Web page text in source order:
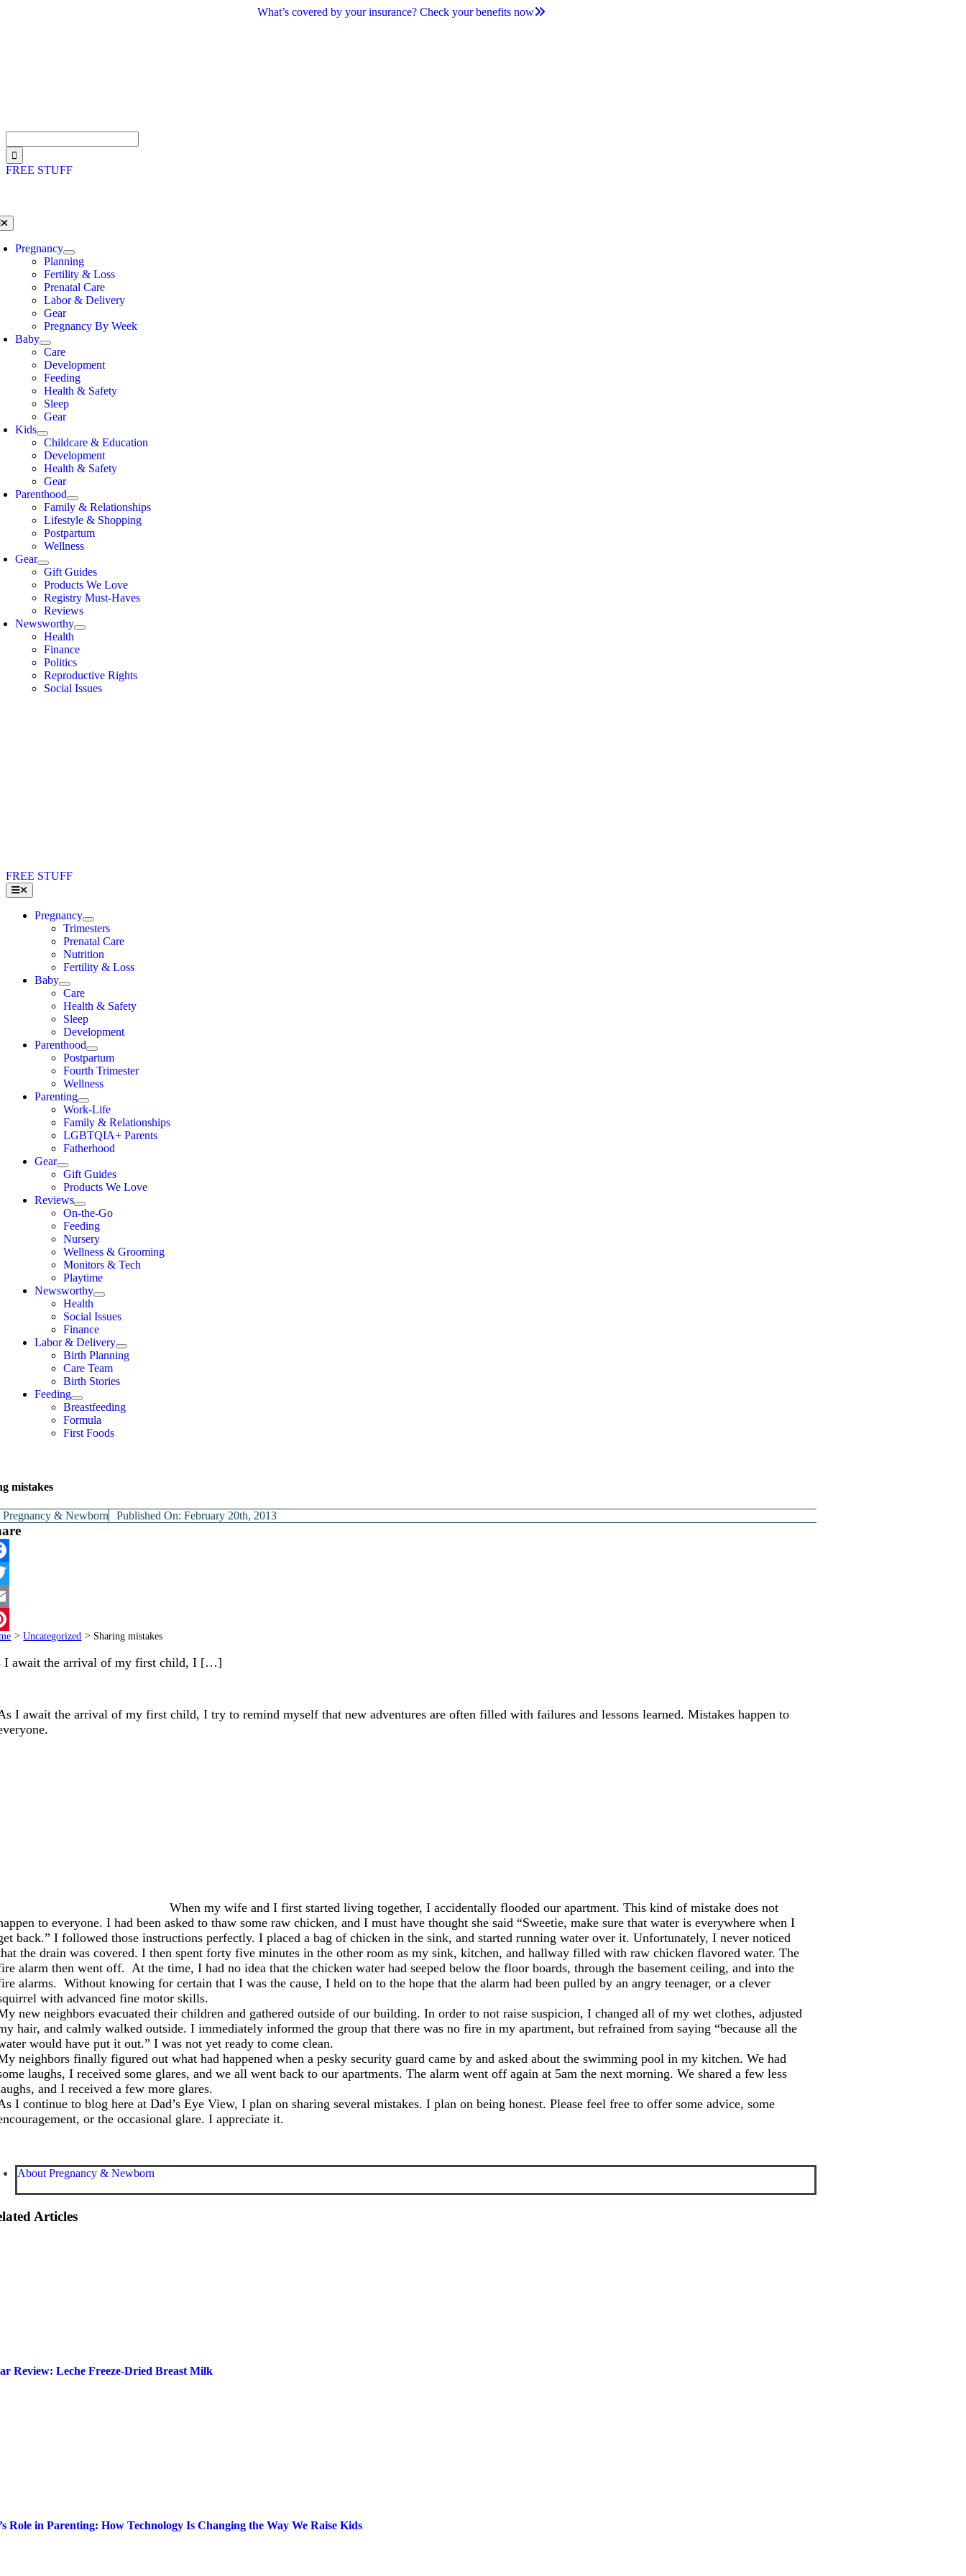
What’s covered by your insurance? Check your benefits now
for:
FREE STUFF
Pregnancy
Planning
Fertility & Loss
Prenatal Care
Labor & Delivery
Gear
Pregnancy By Week
Baby
Care
Development
Feeding
Health & Safety
Sleep
Gear
Kids
Childcare & Education
Development
Health & Safety
Gear
Parenthood
Family & Relationships
Lifestyle & Shopping
Postpartum
Wellness
Gear
Gift Guides
Products We Love
Registry Must-Haves
Reviews
Newsworthy
Health
Finance
Politics
Reproductive Rights
Social Issues
FREE STUFF
Toggle
Navigation
Pregnancy
Trimesters
Prenatal Care
Nutrition
Fertility & Loss
Baby
Care
Health & Safety
Sleep
Development
Parenthood
Postpartum
Fourth Trimester
Wellness
Parenting
Work-Life
Family & Relationships
LGBTQIA+ Parents
Fatherhood
Gear
Gift Guides
Products We Love
Reviews
On-the-Go
Feeding
Nursery
Wellness & Grooming
Monitors & Tech
Playtime
Newsworthy
Health
Social Issues
Finance
Labor & Delivery
Birth Planning
Care Team
Birth Stories
Feeding
Breastfeeding
Formula
First Foods
mistakes
Pregnancy & Newborn Published On: February 20th, 2013
> Uncategorized > Sharing mistakes
I await the arrival of my first child, I […]
I await the arrival of my first child, I try to remind myself that new adventures are often filled with failures and lessons learned. Mistakes happen to
When my wife and I first started living together, I accidentally flooded our apartment. This kind of mistake does not
to everyone. I had been asked to thaw some raw chicken, and I must have thought she said “Sweetie, make sure that water is everywhere when I
back.” I followed those instructions perfectly. I placed a bag of chicken in the sink, and started running water over it. Unfortunately, I never noticed
the drain was covered. I then spent forty five minutes in the other room as my sink, kitchen, and hallway filled with raw chicken flavored water. The
alarm then went off. At the time, I had no idea that the chicken water had seeped below the floor boards, through the basement ceiling, and into the
alarms. Without knowing for certain that I was the cause, I held on to the hope that the alarm had been pulled by an angry teenager, or a clever
with advanced fine motor skills.
new neighbors evacuated their children and gathered outside of our building. In order to not raise suspicion, I changed all of my wet clothes, adjusted
hair, and calmly walked outside. I immediately informed the group that there was no fire in my apartment, but refrained from saying “because all the
would have put it out.” I was not yet ready to come clean.
neighbors finally figured out what had happened when a pesky security guard came by and asked about the swimming pool in my kitchen. We had
laughs, I received some glares, and we all went back to our apartments. The alarm went off again at 5am the next morning. We shared a few less
and I received a few more glares.
I continue to blog here at Dad’s Eye View, I plan on sharing several mistakes. I plan on being honest. Please feel free to offer some advice, some
or the occasional glare. I appreciate it.
About Pregnancy & Newborn
Articles
Review: Leche Freeze-Dried Breast Milk
Role in Parenting: How Technology Is Changing the Way We Raise Kids